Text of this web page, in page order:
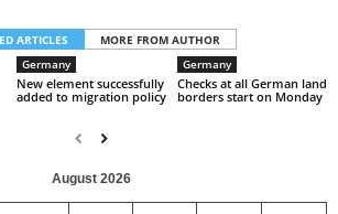
ARTICLES
MORE FROM AUTHOR
Germany
New element successfully
added to migration policy
Germany
Checks at all German land
borders start on Monday
August 2026